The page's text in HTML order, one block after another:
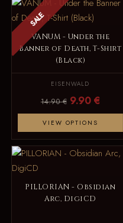
SALE
VANUM - Under the
Banner of Death, T-Shirt
(Black)
EISENWALD
14.90 € 9.90 €
VIEW OPTIONS
PILLORIAN - Obsidian
Arc, DigiCD